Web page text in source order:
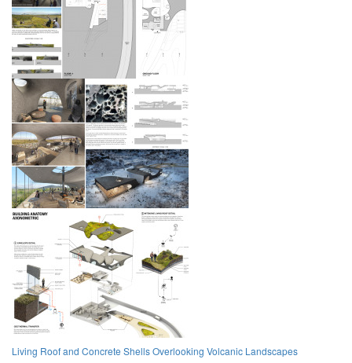
Living Roof and Concrete Shells Overlooking Volcanic Landscapes